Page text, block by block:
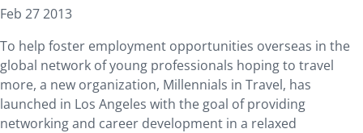
Feb 27 2013
To help foster employment opportunities overseas in the
global network of young professionals hoping to travel
more, a new organization, Millennials in Travel, has
launched in Los Angeles with the goal of providing
networking and career development in a relaxed